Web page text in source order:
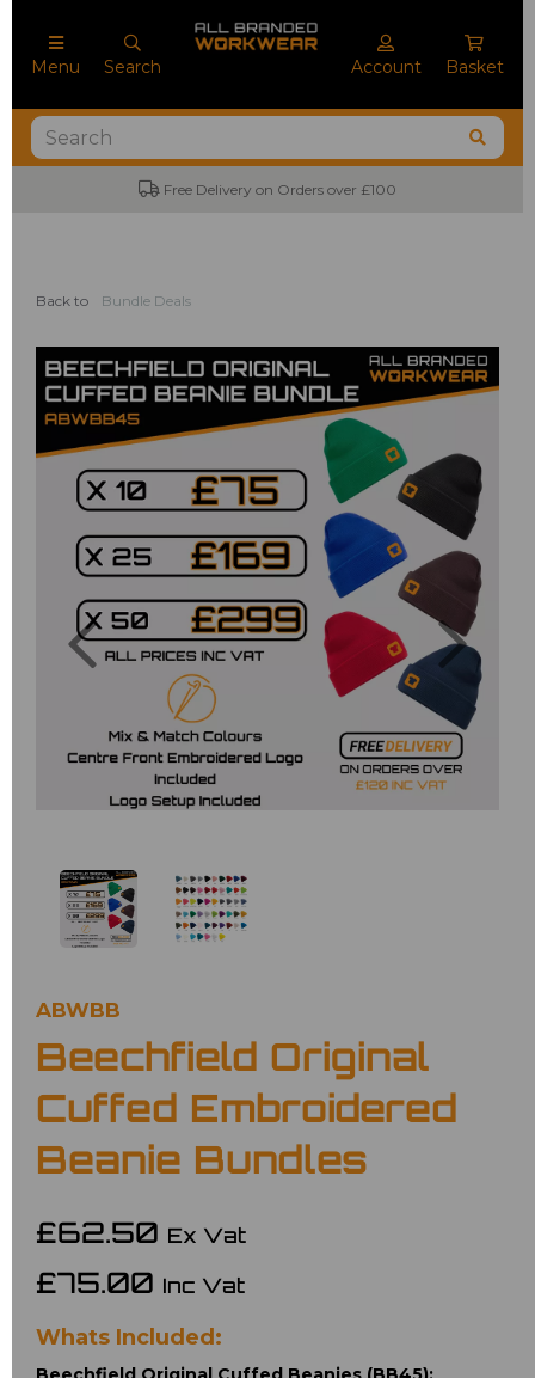
Menu Search Account Basket
Free Delivery on Orders over £100
Back to Bundle Deals
Previous Next
ABWBB
Beechfield Original
Cuffed Embroidered
Beanie Bundles
£62.50 Ex Vat
£75.00 Inc Vat
Whats Included: